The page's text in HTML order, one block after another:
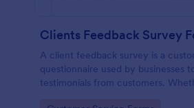
Clients Feedback Survey
A client feedback survey is a
questionnaire used by businesses
testimonials from customers.